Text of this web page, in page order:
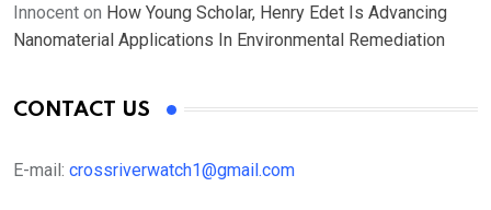
Innocent on How Young Scholar, Henry Edet Is Advancing
Nanomaterial Applications In Environmental Remediation
CONTACT US
E-mail: crossriverwatch1@gmail.com